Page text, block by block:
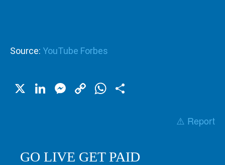
Source: YouTube Forbes
X LinkedIn
Messenger
CopyWhatsApp
⚠️ Report
GO LIVE GET PAID